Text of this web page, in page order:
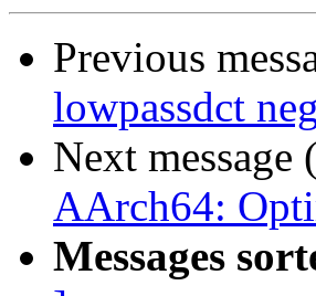
Previous
lowpassdct
Next
AArch64:
Messages